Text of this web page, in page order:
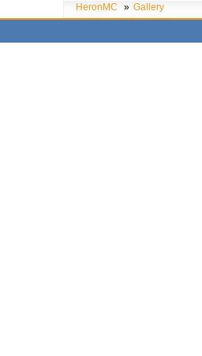
HeronMC » Gallery